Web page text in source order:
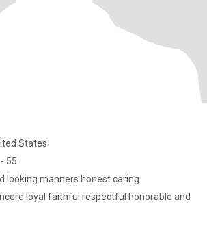
States
55
looking manners honest caring
loyal faithful respectful honorable and